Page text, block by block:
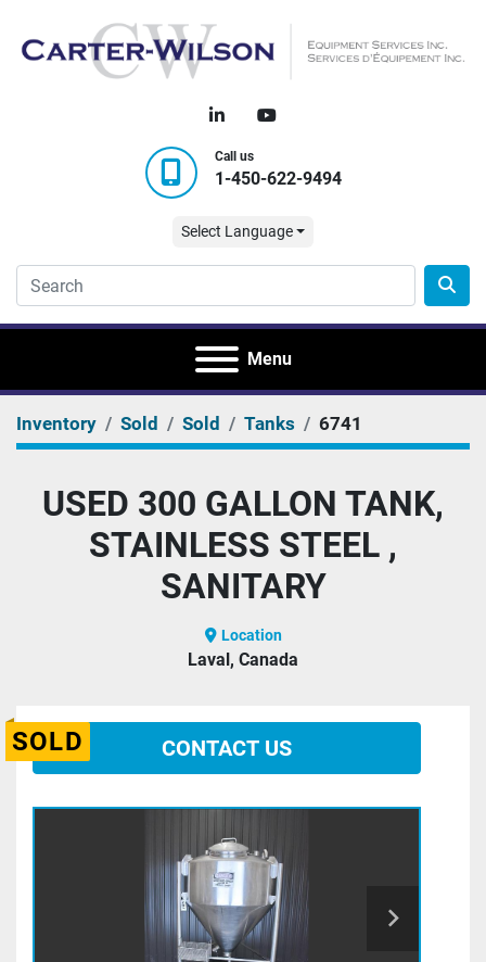
linkedinyoutube
Call us
1-450-622-9494
Select Language
Menu
Inventory Sold Sold Tanks 6741
USED 300 GALLON TANK,
STAINLESS STEEL ,
SANITARY
Location
Laval, Canada
SOLD CONTACT US